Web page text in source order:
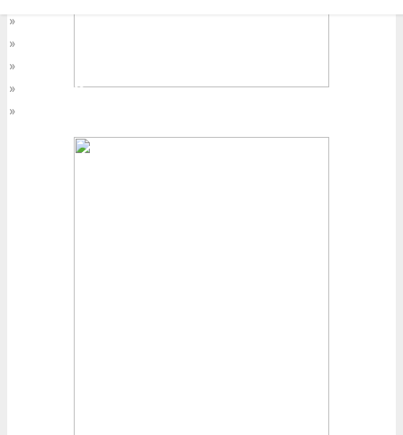
»
»
»
» Latin America
»